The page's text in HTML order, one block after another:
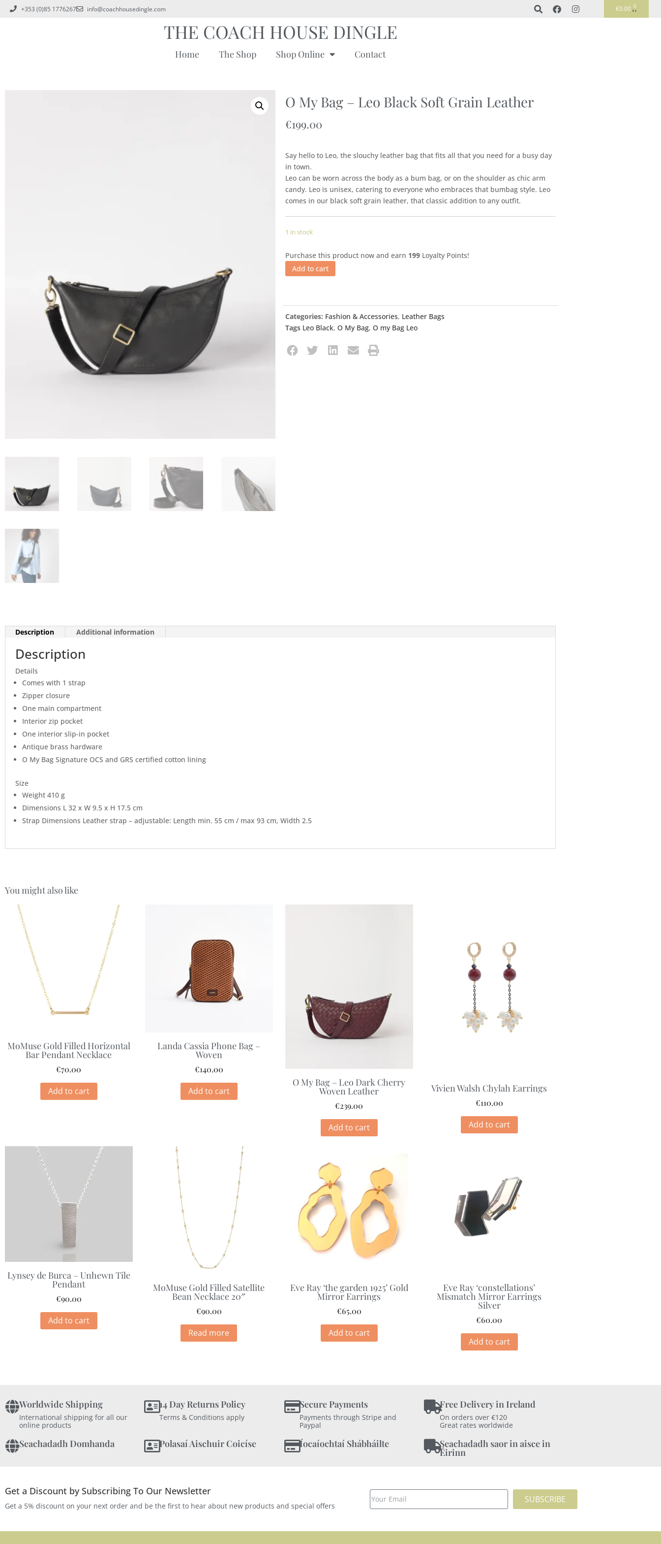
+353 (0)85 1776267 info@coachhousedingle.com €0.00 0
THE COACH HOUSE DINGLE
Home The Shop Shop Online Contact
O My Bag – Leo Black Soft Grain Leather
€199.00
Say hello to Leo, the slouchy leather bag that fits all that you need for a busy day
in town.
Leo can be worn across the body as a bum bag, or on the shoulder as chic arm
candy. Leo is unisex, catering to everyone who embraces that bumbag style. Leo
comes in our black soft grain leather, that classic addition to any outfit.
1 in stock
Purchase this product now and earn 199 Loyalty Points!
Add to cart
Categories: Fashion & Accessories, Leather Bags
Tags Leo Black, O My Bag, O my Bag Leo
Description Additional information
Description
Details
Comes with 1 strap
Zipper closure
One main compartment
Interior zip pocket
One interior slip-in pocket
Antique brass hardware
O My Bag Signature OCS and GRS certified cotton lining
Size
Weight 410 g
Dimensions L 32 x W 9.5 x H 17.5 cm
Strap Dimensions Leather strap – adjustable: Length min. 55 cm / max 93 cm, Width 2.5
You might also like
MoMuse Gold Filled Horizontal
Bar Pendant Necklace
€70.00
Add to cart
Landa Cassia Phone Bag –
Woven
€140.00
Add to cart
O My Bag – Leo Dark Cherry
Woven Leather
€239.00
Add to cart
Vivien Walsh Chylah Earrings
€110.00
Add to cart
Lynsey de Burca – Unhewn Tile
Pendant
€90.00
Add to cart
MoMuse Gold Filled Satellite
Bean Necklace 20″
€90.00
Read more
Eve Ray ‘the garden 1925’ Gold
Mirror Earrings
€65.00
Add to cart
Eve Ray ‘constellations’
Mismatch Mirror Earrings
Silver
€60.00
Add to cart
Worldwide Shipping
International shipping for all our
online products
14 Day Returns Policy
Terms & Conditions apply
Secure Payments
Payments through Stripe and
Paypal
Free Delivery in Ireland
On orders over €120
Great rates worldwide
Seachadadh Domhanda Polasaí Aischuir Coicíse Íocaíochtaí Shábháilte Seachadadh saor in aisce in
Éirinn
Get a Discount by Subscribing To Our Newsletter
Get a 5% discount on your next order and be the first to hear about new products and special offers
SUBSCRIBE